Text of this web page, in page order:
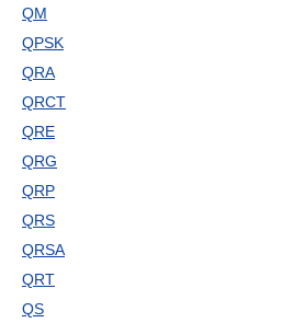
QM
QPSK
QRA
QRCT
QRE
QRG
QRP
QRS
QRSA
QRT
QS